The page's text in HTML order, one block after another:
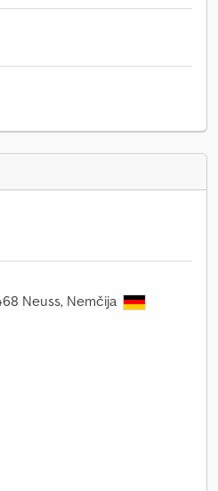
Neuss, Nemčija